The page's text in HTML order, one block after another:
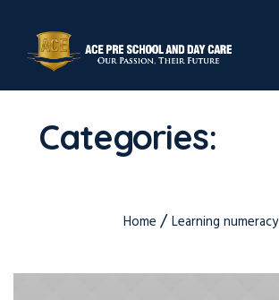
Categories:
Home /Learning numeracy